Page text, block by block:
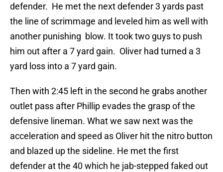
defender. He met the next defender 3 yards past
the line of scrimmage and leveled him as well with
another punishing blow. It took two guys to push
him out after a 7 yard gain. Oliver had turned a 3
yard loss into a 7 yard gain.
Then with 2:45 left in the second he grabs another
outlet pass after Phillip evades the grasp of the
defensive lineman. What we saw next was the
acceleration and speed as Oliver hit the nitro button
and blazed up the sideline. He met the first
defender at the 40 which he jab-stepped faked out